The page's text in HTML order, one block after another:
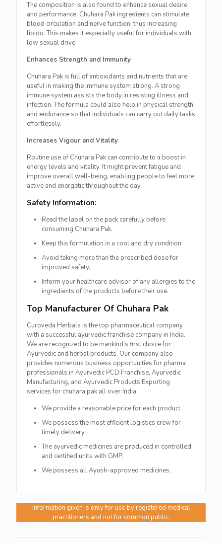
The composition is also found to enhance sexual desire
and performance. Chuhara Pak ingredients can stimulate
blood circulation and nerve function, thus increasing
libido. This makes it especially useful for individuals with
low sexual drive.
Enhances Strength and Immunity
Chuhara Pak is full of antioxidants and nutrients that are
useful in making the immune system strong. A strong
immune system assists the body in resisting illness and
infection. The formula could also help in physical strength
and endurance so that individuals can carry out daily tasks
effortlessly.
Increases Vigour and Vitality
Routine use of Chuhara Pak can contribute to a boost in
energy levels and vitality. It might prevent fatigue and
improve overall well-being, enabling people to feel more
active and energetic throughout the day.
Safety Information:
Read the label on the pack carefully before
consuming Chuhara Pak.
Keep this formulation in a cool and dry condition.
Avoid taking more than the prescribed dose for
improved safety.
Inform your healthcare advisor of any allergies to the
ingredients of the products before their use.
Top Manufacturer Of Chuhara Pak
Curoveda Herbals is the top pharmaceutical company
with a successful ayurvedic franchise company in India.
We are recognized to be mankind’s first choice for
Ayurvedic and herbal products. Our company also
provides numerous business opportunities for pharma
professionals in Ayurvedic PCD Franchise, Ayurvedic
Manufacturing, and Ayurvedic Products Exporting
services for chuhara pak all over India.
We provide a reasonable price for each product.
We possess the most efficient logistics crew for
timely delivery.
The ayurvedic medicines are produced in controlled
and certified units with GMP.
We possess all Ayush-approved medicines.
Information given is only for use by registered medical
practitioners and not for common public.